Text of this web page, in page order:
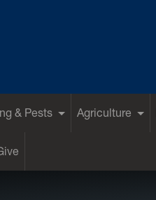
& Pests Agriculture